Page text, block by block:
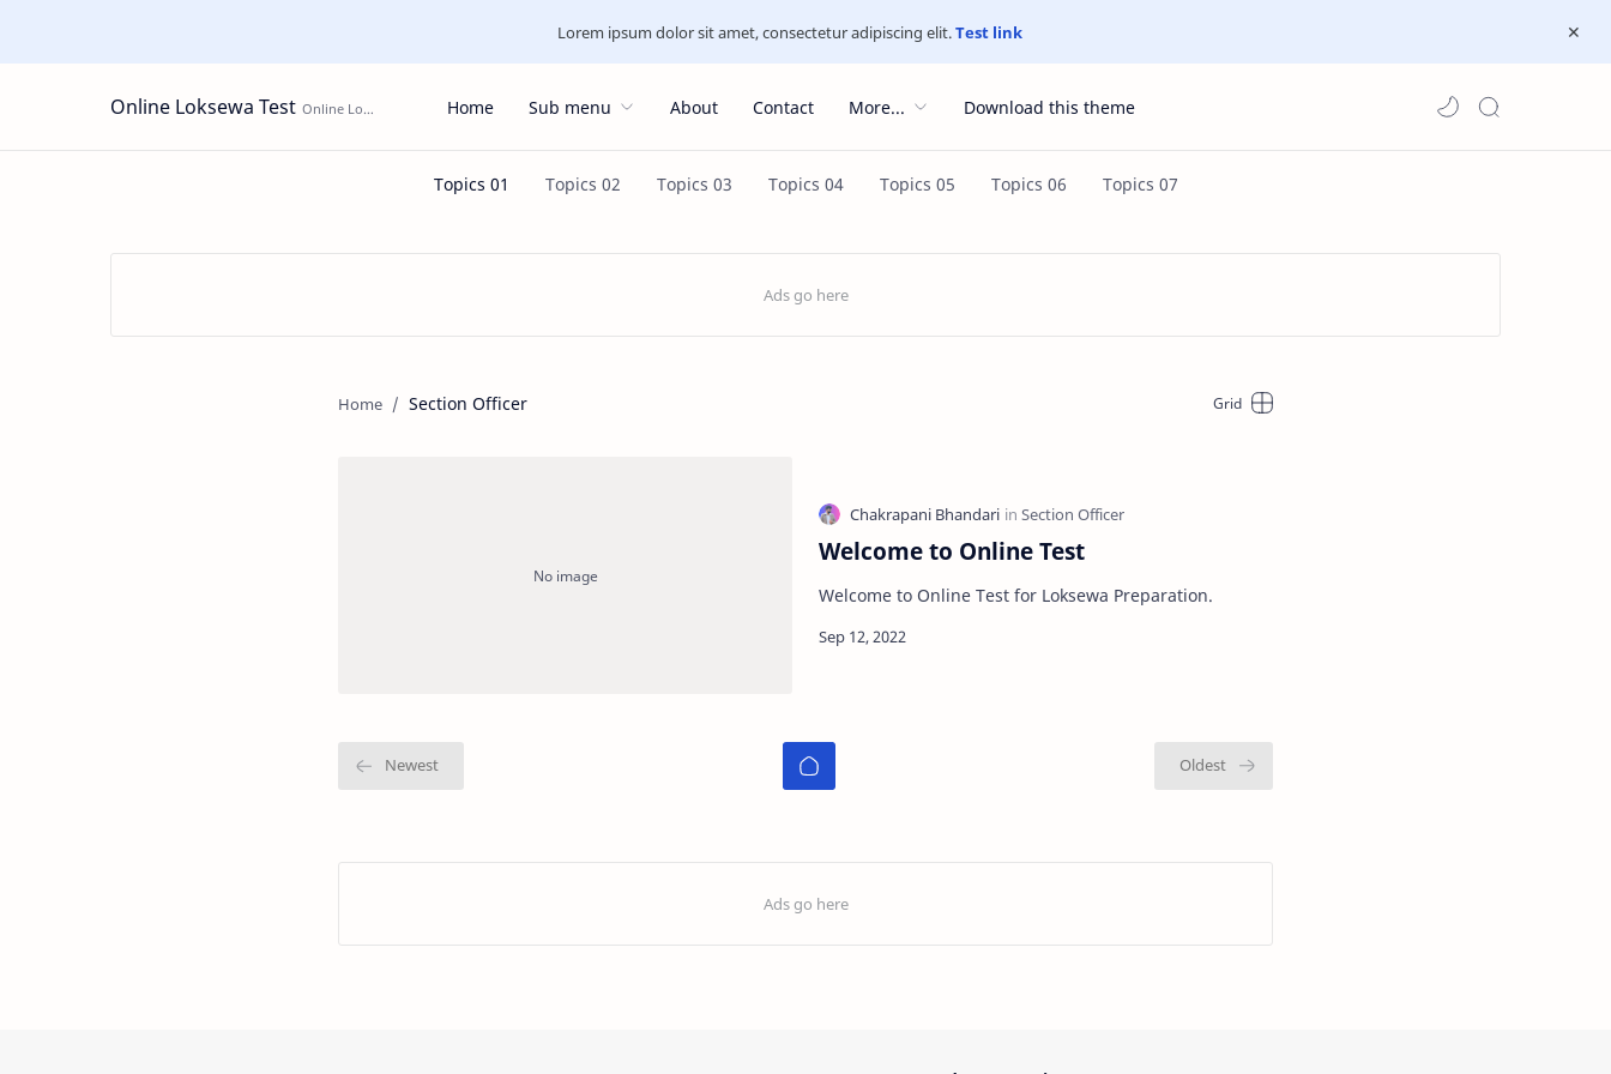
Lorem ipsum dolor sit amet, consectetur adipiscing elit.Test link
Online Loksewa Test Home Sub menu About Contact More... Download this theme
Section Officer
Welcome to Online Test
Welcome to Online Test for Loksewa Preparation.